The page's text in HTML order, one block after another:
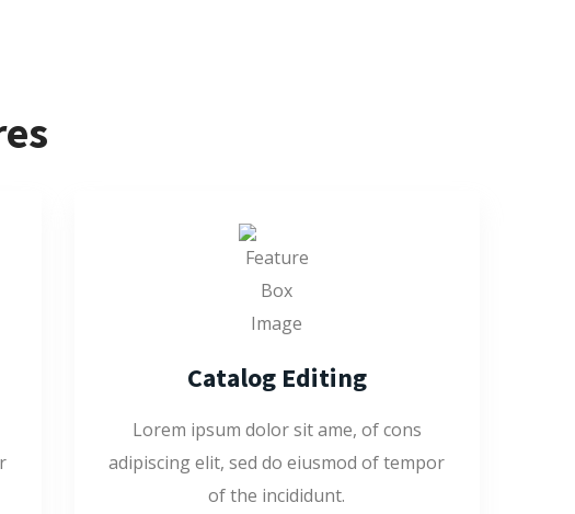
Catalog Editing
Lorem ipsum dolor sit ame, of cons
adipiscing elit, sed do eiusmod of tempor
of the incididunt.